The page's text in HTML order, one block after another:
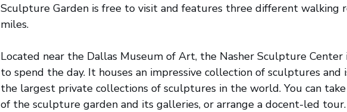
Sculpture Garden is free to visit and features three different walking
miles.
Located near the Dallas Museum of Art, the Nasher Sculpture Center
to spend the day. It houses an impressive collection of sculptures and
the largest private collections of sculptures in the world. You can
of the sculpture garden and its galleries, or arrange a docent-led